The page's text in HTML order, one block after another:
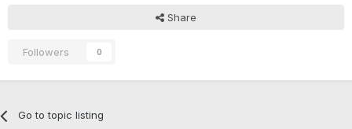
Share
Followers 0
Go to topic listing